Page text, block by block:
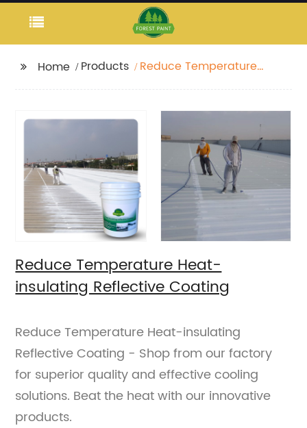
Home Products
Reduce Temperature
Reduce Temperature Heat-
insulating Reflective Coating
Reduce Temperature Heat-insulating
Reflective Coating - Shop from our factory
for superior quality and effective cooling
solutions. Beat the heat with our innovative
products.